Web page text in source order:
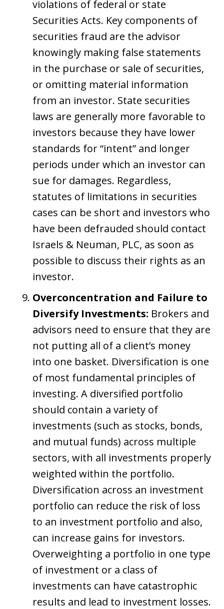
violations of federal or state
Securities Acts. Key components of
securities fraud are the advisor
knowingly making false statements
in the purchase or sale of securities,
or omitting material information
from an investor. State securities
laws are generally more favorable to
investors because they have lower
standards for “intent” and longer
periods under which an investor can
sue for damages. Regardless,
statutes of limitations in securities
cases can be short and investors who
have been defrauded should contact
Israels & Neuman, PLC, as soon as
possible to discuss their rights as an
investor.
Overconcentration and Failure to
Diversify Investments: Brokers and
advisors need to ensure that they are
not putting all of a client’s money
into one basket. Diversification is one
of most fundamental principles of
investing. A diversified portfolio
should contain a variety of
investments (such as stocks, bonds,
and mutual funds) across multiple
sectors, with all investments properly
weighted within the portfolio.
Diversification across an investment
portfolio can reduce the risk of loss
to an investment portfolio and also,
can increase gains for investors.
Overweighting a portfolio in one type
of investment or a class of
investments can have catastrophic
results and lead to investment losses.